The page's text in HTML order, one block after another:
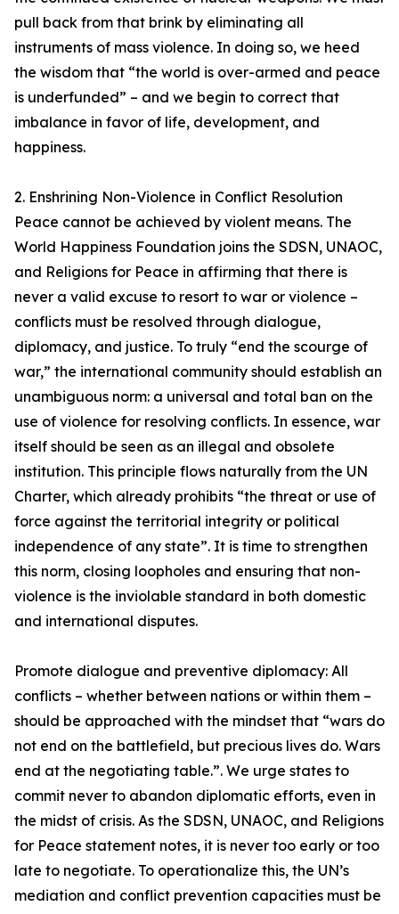
pull back from that brink by eliminating all
instruments of mass violence. In doing so, we heed
the wisdom that “the world is over-armed and peace
is underfunded” – and we begin to correct that
imbalance in favor of life, development, and
happiness.
2. Enshrining Non-Violence in Conflict Resolution
Peace cannot be achieved by violent means. The
World Happiness Foundation joins the SDSN, UNAOC,
and Religions for Peace in affirming that there is
never a valid excuse to resort to war or violence –
conflicts must be resolved through dialogue,
diplomacy, and justice. To truly “end the scourge of
war,” the international community should establish an
unambiguous norm: a universal and total ban on the
use of violence for resolving conflicts. In essence, war
itself should be seen as an illegal and obsolete
institution. This principle flows naturally from the UN
Charter, which already prohibits “the threat or use of
force against the territorial integrity or political
independence of any state”. It is time to strengthen
this norm, closing loopholes and ensuring that non-
violence is the inviolable standard in both domestic
and international disputes.
Promote dialogue and preventive diplomacy: All
conflicts – whether between nations or within them –
should be approached with the mindset that “wars do
not end on the battlefield, but precious lives do. Wars
end at the negotiating table.”. We urge states to
commit never to abandon diplomatic efforts, even in
the midst of crisis. As the SDSN, UNAOC, and Religions
for Peace statement notes, it is never too early or too
late to negotiate. To operationalize this, the UN’s
mediation and conflict prevention capacities must be